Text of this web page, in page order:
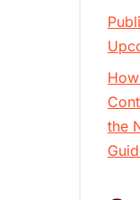
the